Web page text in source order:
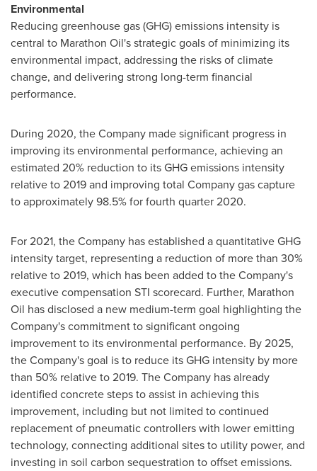
Environmental
Reducing greenhouse gas (GHG) emissions intensity is
central to Marathon Oil's strategic goals of minimizing its
environmental impact, addressing the risks of climate
change, and delivering strong long-term financial
performance.
During 2020, the Company made significant progress in
improving its environmental performance, achieving an
estimated 20% reduction to its GHG emissions intensity
relative to 2019 and improving total Company gas capture
to approximately 98.5% for fourth quarter 2020.
For 2021, the Company has established a quantitative GHG
intensity target, representing a reduction of more than 30%
relative to 2019, which has been added to the Company's
executive compensation STI scorecard. Further, Marathon
Oil has disclosed a new medium-term goal highlighting the
Company's commitment to significant ongoing
improvement to its environmental performance. By 2025,
the Company's goal is to reduce its GHG intensity by more
than 50% relative to 2019. The Company has already
identified concrete steps to assist in achieving this
improvement, including but not limited to continued
replacement of pneumatic controllers with lower emitting
technology, connecting additional sites to utility power, and
investing in soil carbon sequestration to offset emissions.